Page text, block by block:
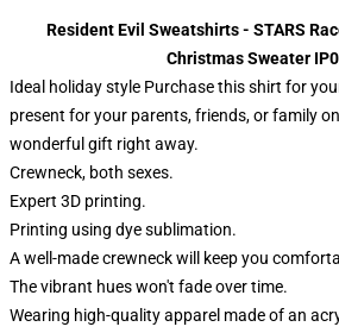
Resident Evil Sweatshirts - STARS
Christmas Sweater
Ideal holiday style Purchase this shirt for
present for your parents, friends, or family
wonderful gift right away.
Crewneck, both sexes.
Expert 3D printing.
Printing using dye sublimation.
A well-made crewneck will keep you
The vibrant hues won't fade over time.
Wearing high-quality apparel made of an